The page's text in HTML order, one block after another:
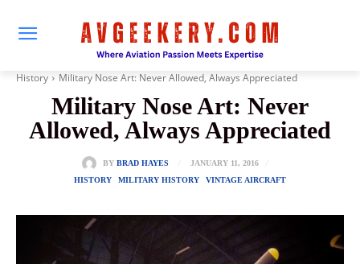
History Military Nose Art: Never Allowed, Always Appreciated
Military Nose Art: Never
Allowed, Always Appreciated
BY BRAD HAYES
JANUARY 11, 2016
HISTORY
MILITARY HISTORY VINTAGE AIRCRAFT